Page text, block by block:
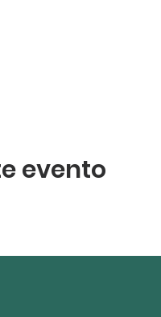
evento